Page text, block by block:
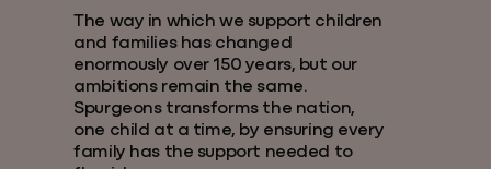
The way in which we support children
and families has changed
enormously over 150 years, but our
ambitions remain the same.
Spurgeons transforms the nation,
one child at a time, by ensuring every
family has the support needed to